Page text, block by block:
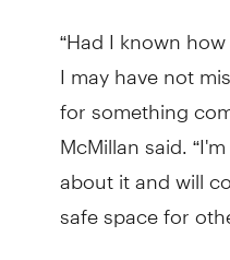
“Had I known
I may have not
for something
McMillan said.
about it and will
safe space for